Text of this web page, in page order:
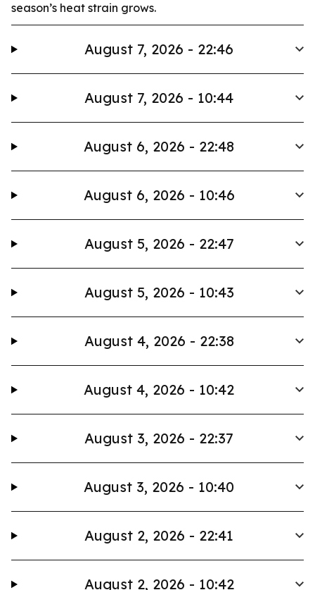
season’s heat strain grows.
August 7, 2026 - 22:46
August 7, 2026 - 10:44
August 6, 2026 - 22:48
August 6, 2026 - 10:46
August 5, 2026 - 22:47
August 5, 2026 - 10:43
August 4, 2026 - 22:38
August 4, 2026 - 10:42
August 3, 2026 - 22:37
August 3, 2026 - 10:40
August 2, 2026 - 22:41
August 2, 2026 - 10:42